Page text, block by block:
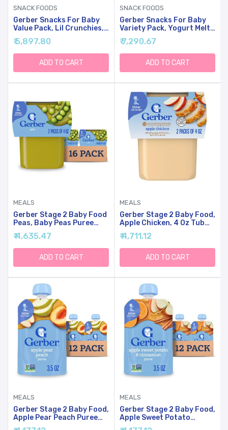
SNACK FOODS
Gerber Snacks For Baby
Value Pack, Lil Crunchies,
Mild Cheddar & Veggie Dip,
1.48 Ounce (Pack Of 8)
₹ 5,897.80
ADD TO CART
SNACK FOODS
Gerber Snacks For Baby
Variety Pack, Yogurt Melts
& Fruit & Veggie Melts, 1
Ounce Pouch (Set Of 8)
₹ 7,290.67
ADD TO CART
MEALS
Gerber Stage 2 Baby Food
Peas, Baby Peas Puree
Tub, No Added Salt, No
Artificial Colors Or
Flavors, Baby Puree, Baby
Food Vegetables, 16-Pack
₹ 4,635.47
ADD TO CART
MEALS
Gerber Stage 2 Baby Food,
Apple Chicken, 4 Oz Tub
(16 Pack)
₹ 4,711.12
ADD TO CART
MEALS
Gerber Stage 2 Baby Food,
Apple Pear Peach Puree
Pouch, Baby Food, 2
MEALS
Gerber Stage 2 Baby Food,
Apple Sweet Potato
Cinnamon Puree Pouch, 2